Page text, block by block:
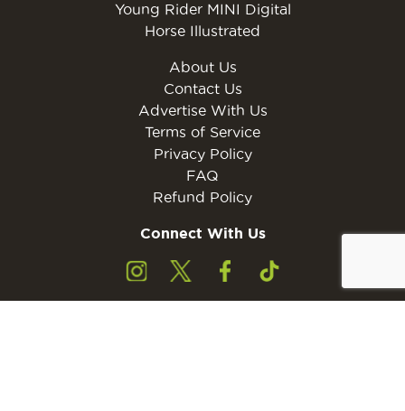
Young Rider MINI Digital
Horse Illustrated
About Us
Contact Us
Advertise With Us
Terms of Service
Privacy Policy
FAQ
Refund Policy
Connect With Us